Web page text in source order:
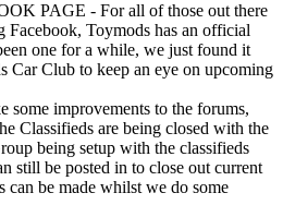
PAGE - For all of those out there
Facebook, Toymods has an official
one for a while, we just found it
Car Club to keep an eye on upcoming
some improvements to the forums,
Classifieds are being closed with the
being setup with the classifieds
still be posted in to close out current
can be made whilst we do some